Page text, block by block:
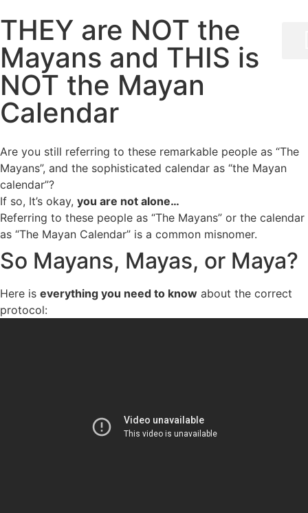
THEY are NOT the
Mayans and THIS is
NOT the Mayan
Calendar
Are you still referring to these remarkable people as “The
Mayans”, and the sophisticated calendar as “the Mayan
calendar”?
If so, It’s okay, you are not alone…
Referring to these people as “The Mayans” or the calendar
as “The Mayan Calendar” is a common misnomer.
So Mayans, Mayas, or Maya?
Here is everything you need to know about the correct
protocol: